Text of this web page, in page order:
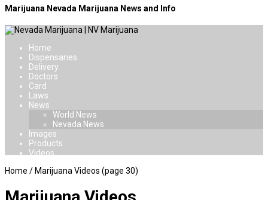
Marijuana Nevada Marijuana News and Info
Home
Dispensaries
Delivery
Doctors
Card
Laws
News
World News
Nevada News
Images
Products
Videos
Home / Marijuana Videos (page 30)